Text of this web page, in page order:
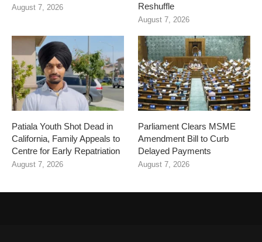
August 7, 2026
Reshuffle
August 7, 2026
Patiala Youth Shot Dead in
California, Family Appeals to
Centre for Early Repatriation
August 7, 2026
Parliament Clears MSME
Amendment Bill to Curb
Delayed Payments
August 7, 2026